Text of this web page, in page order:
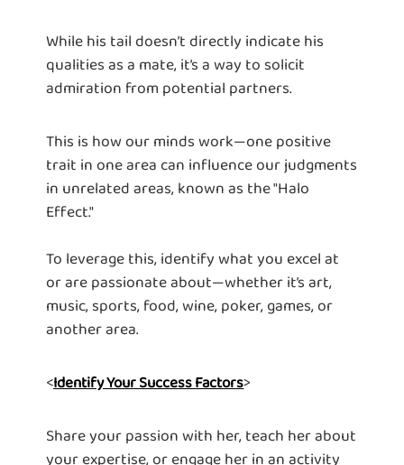
While his tail doesn’t directly indicate his
qualities as a mate, it’s a way to solicit
admiration from potential partners.
This is how our minds work—one positive
trait in one area can influence our judgments
in unrelated areas, known as the "Halo
Effect."
To leverage this, identify what you excel at
or are passionate about—whether it’s art,
music, sports, food, wine, poker, games, or
another area.
<Identify Your Success Factors>
Share your passion with her, teach her about
your expertise, or engage her in an activity